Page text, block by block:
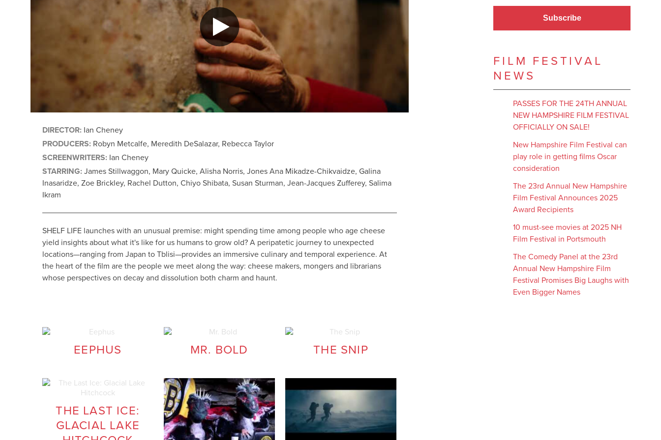
DIRECTOR: Ian Cheney
PRODUCERS: Robyn Metcalfe, Meredith DeSalazar, Rebecca Taylor
SCREENWRITERS: Ian Cheney
STARRING: James Stillwaggon, Mary Quicke, Alisha Norris, Jones Ana Mikadze-Chikvaidze, Galina
Inasaridze, Zoe Brickley, Rachel Dutton, Chiyo Shibata, Susan Sturman, Jean-Jacques Zufferey, Salima
Ikram
SHELF LIFE launches with an unusual premise: might spending time among people who age cheese
yield insights about what it's like for us humans to grow old? A peripatetic journey to unexpected
locations—ranging from Japan to Tblisi—provides an immersive culinary and temporal experience. At
the heart of the film are the people we meet along the way: cheese makers, mongers and librarians
whose perspectives on decay and dissolution both charm and haunt.
EEPHUS MR. BOLD THE SNIP
THE LAST ICE:
GLACIAL LAKE
Subscribe
FILM FESTIVAL
NEWS
PASSES FOR THE 24TH ANNUAL
NEW HAMPSHIRE FILM FESTIVAL
OFFICIALLY ON SALE!
New Hampshire Film Festival can
play role in getting films Oscar
consideration
The 23rd Annual New Hampshire
Film Festival Announces 2025
Award Recipients
10 must-see movies at 2025 NH
Film Festival in Portsmouth
The Comedy Panel at the 23rd
Annual New Hampshire Film
Festival Promises Big Laughs with
Even Bigger Names